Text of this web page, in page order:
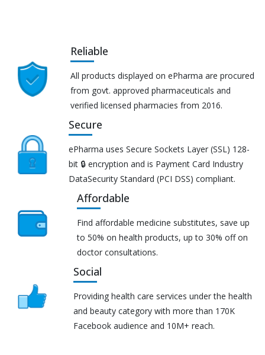
Reliable
All products displayed on ePharma are procured
from govt. approved pharmaceuticals and
verified licensed pharmacies from 2016.
Secure
ePharma uses Secure Sockets Layer (SSL) 128-
bit 🔒 encryption and is Payment Card Industry
DataSecurity Standard (PCI DSS) compliant.
Affordable
Find affordable medicine substitutes, save up
to 50% on health products, up to 30% off on
doctor consultations.
Social
Providing health care services under the health
and beauty category with more than 170K
Facebook audience and 10M+ reach.